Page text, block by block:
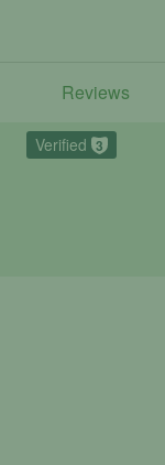
Reviews
Verified 3